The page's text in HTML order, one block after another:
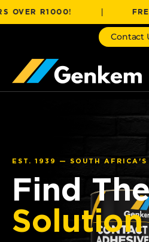
R1000! | FREE
Contact
EST. 1939 — SOUTH AFRICA'S
Find
Solution